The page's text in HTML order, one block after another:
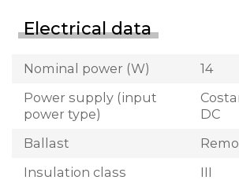
Electrical data
Nominal power (W)
14
Power supply (input
power type)
DC
Ballast
Insulation class
III